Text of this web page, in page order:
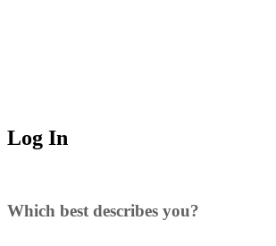
Log In
Which best describes you?